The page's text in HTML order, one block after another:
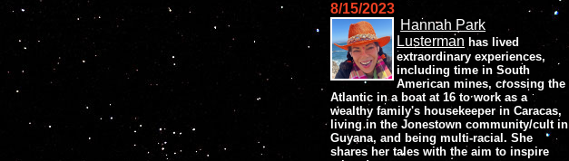
8/15/2023
Hannah Park
Lusterman has lived
extraordinary experiences,
including time in South
American mines, crossing the
Atlantic in a boat at 16 to work as a
wealthy family's housekeeper in Caracas,
living in the Jonestown community/cult in
Guyana, and being multi-racial. She
shares her tales with the aim to inspire